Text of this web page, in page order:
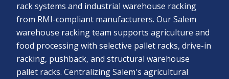
rack systems and industrial warehouse racking
from RMI-compliant manufacturers. Our Salem
warehouse racking team supports agriculture and
food processing with selective pallet racks, drive-in
racking, pushback, and structural warehouse
pallet racks. Centralizing Salem's agricultural